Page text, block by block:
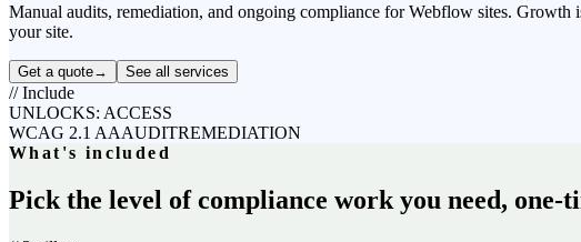
Manual audits, remediation, and ongoing compliance for Webflow sites.
your site.
Get a quote→ See all services
//Include
UNLOCKS: ACCESS
WCAG 2.1 AAAUDITREMEDIATION
What's included
Pick the level of compliance work you need,